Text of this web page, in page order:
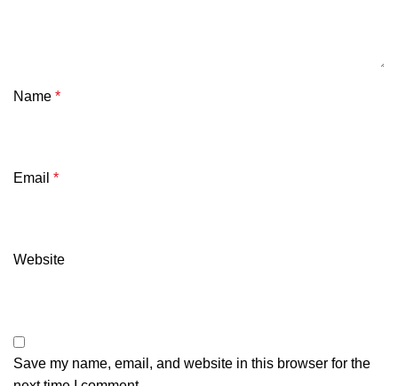
Name *
Email *
Website
Save my name, email, and website in this browser for the